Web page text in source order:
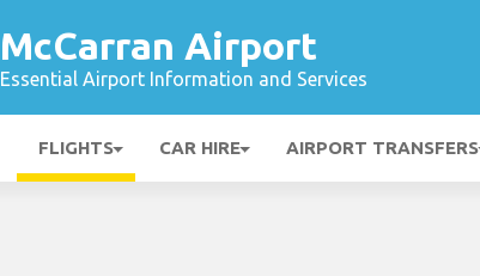
McCarran Airport
Essential Airport Information and Services
FLIGHTS CAR HIRE AIRPORT TRANSFERS